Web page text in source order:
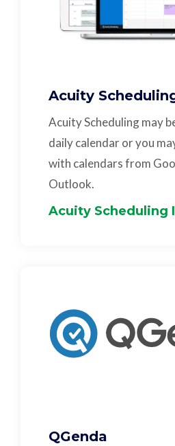
Acuity
Acuity Scheduling may
daily calendar or you
with calendars from
Outlook.
Acuity Scheduling
QGenda